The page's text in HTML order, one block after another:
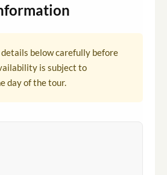
details below carefully before
is subject to
day of the tour.